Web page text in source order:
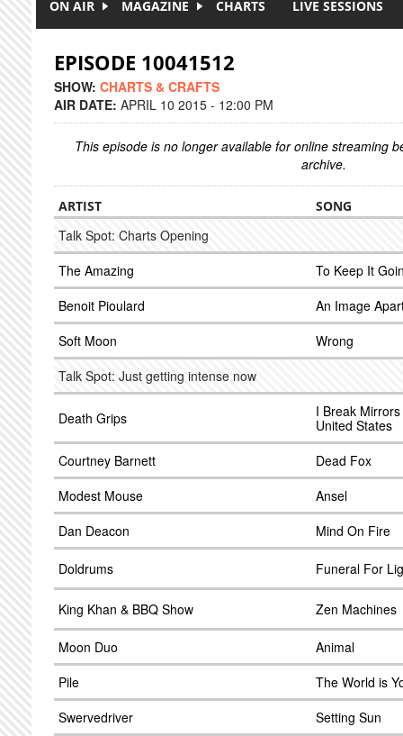
ON AIR MAGAZINE CHARTS LIVE SESSIONS
EPISODE 10041512
SHOW: CHARTS & CRAFTS
AIR DATE: APRIL 10 2015 - 12:00 PM
This episode is no longer available for online streaming
archive.
ARTIST SONG
Talk Spot: Charts Opening
The Amazing
To Keep It
Benoit Pioulard
An Image
Soft Moon
Wrong
Talk Spot: Just getting intense now
Death Grips
I Break
United States
Courtney Barnett
Dead Fox
Modest Mouse
Ansel
Dan Deacon
Mind On Fire
Doldrums Funeral For
King Khan & BBQ Show Zen Machines
Moon Duo
Animal
Pile
The World is
Swervedriver
Setting Sun